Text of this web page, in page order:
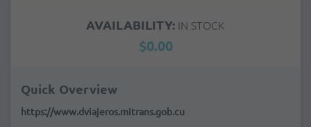
AVAILABILITY: IN STOCK
$0.00
Quick Overview
https://www.dviajeros.mitrans.gob.cu